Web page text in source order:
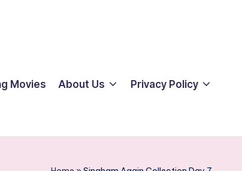
Movies About Us Privacy Policy